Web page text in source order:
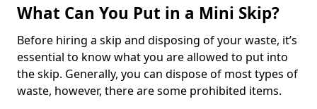
What Can You Put in a Mini Skip?
Before hiring a skip and disposing of your waste, it’s
essential to know what you are allowed to put into
the skip. Generally, you can dispose of most types of
waste, however, there are some prohibited items.